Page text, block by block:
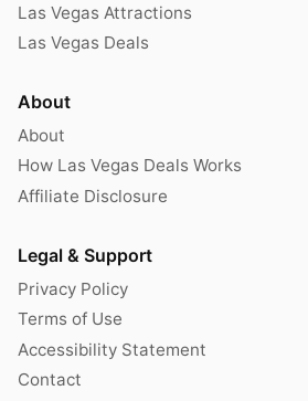
Las Vegas Attractions
Las Vegas Deals
About
About
How Las Vegas Deals Works
Affiliate Disclosure
Legal & Support
Privacy Policy
Terms of Use
Accessibility Statement
Contact